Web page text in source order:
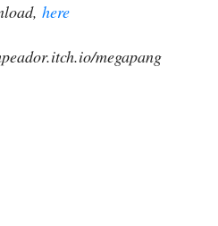
here
megapang